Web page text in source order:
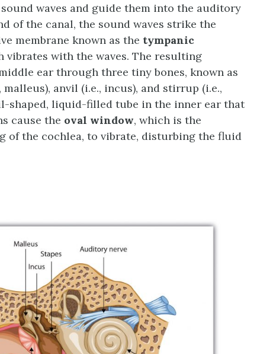
waves and guide them into the auditory
of the canal, the sound waves strike the
membrane known as the tympanic
vibrates with the waves. The resulting
ear through three tiny bones, known as
anvil (i.e., incus), and stirrup (i.e.,
shaped, liquid-filled tube in the inner ear that
cause the oval window, which is the
of the cochlea, to vibrate, disturbing the fluid